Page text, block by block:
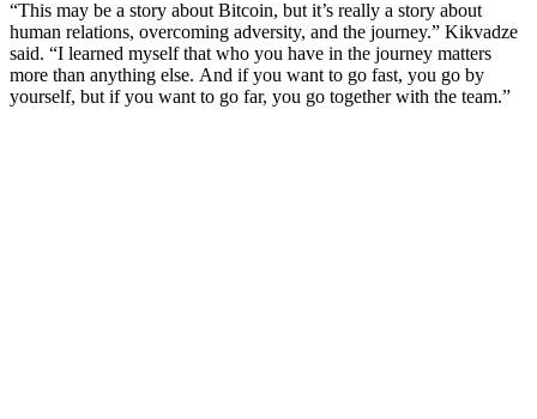
“This may be a story about Bitcoin, but it’s really a story about
human relations, overcoming adversity, and the journey.” Kikvadze
said. “I learned myself that who you have in the journey matters
more than anything else. And if you want to go fast, you go by
yourself, but if you want to go far, you go together with the team.”